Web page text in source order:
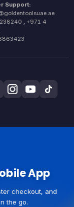
Support:
, +971 4
App
checkout, and
the go.